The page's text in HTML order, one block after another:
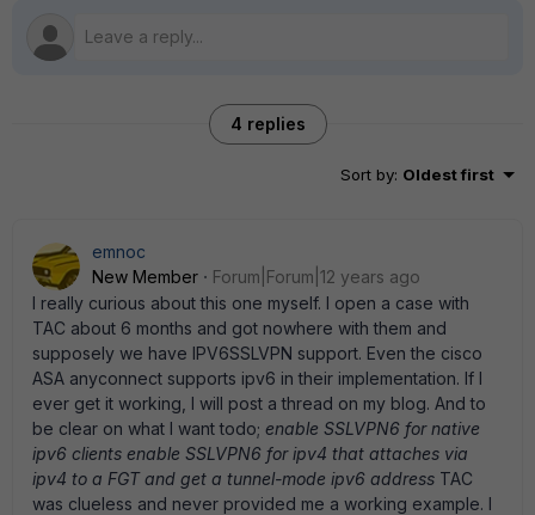
4 replies
Sort by: Oldest first
emnoc
New Member
Forum|Forum|12 years ago
I really curious about this one myself. I open a case with
TAC about 6 months and got nowhere with them and
supposely we have IPV6SSLVPN support. Even the cisco
ASA anyconnect supports ipv6 in their implementation. If I
ever get it working, I will post a thread on my blog. And to
be clear on what I want todo; enable SSLVPN6 for native
ipv6 clients enable SSLVPN6 for ipv4 that attaches via
ipv4 to a FGT and get a tunnel-mode ipv6 address TAC
was clueless and never provided me a working example. I